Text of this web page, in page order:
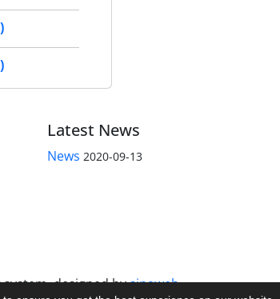
Latest News
News 2020-09-13
system.designed bysinaweb